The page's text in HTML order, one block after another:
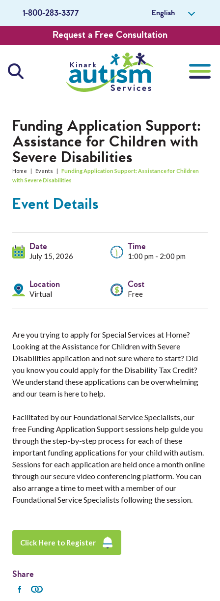
1-800-283-3377 English
Request a Free Consultation
Resources
Events
About Us
Careers
Get Involved
Contact Us
Funding Application Support:
Assistance for Children with
Severe Disabilities
Home | Events |
Funding Application Support: Assistance for Children
with Severe Disabilities
Event Details
Date
July 15, 2026
Time
1:00 pm - 2:00 pm
Location
Virtual
Cost
Free
Are you trying to apply for Special Services at Home?
Looking at the Assistance for Children with Severe
Disabilities application and not sure where to start? Did
you know you could apply for the Disability Tax Credit?
We understand these applications can be overwhelming
and our team is here to help.
Facilitated by our Foundational Service Specialists, our
free Funding Application Support sessions help guide you
through the step-by-step process for each of these
important funding applications for your child with autism.
Sessions for each application are held once a month online
through our secure video conferencing platform. You can
also arrange a time to meet with a member of our
Foundational Service Specialists following the session.
Click Here to Register
Share